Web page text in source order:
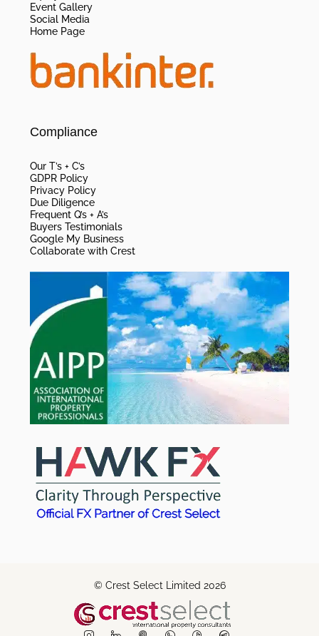
Event Gallery
Social Media
Home Page
Compliance
Our T’s + C’s
GDPR Policy
Privacy Policy
Due Diligence
Frequent Q’s + A’s
Buyers Testimonials
Google My Business
Collaborate with Crest
© Crest Select Limited 2026